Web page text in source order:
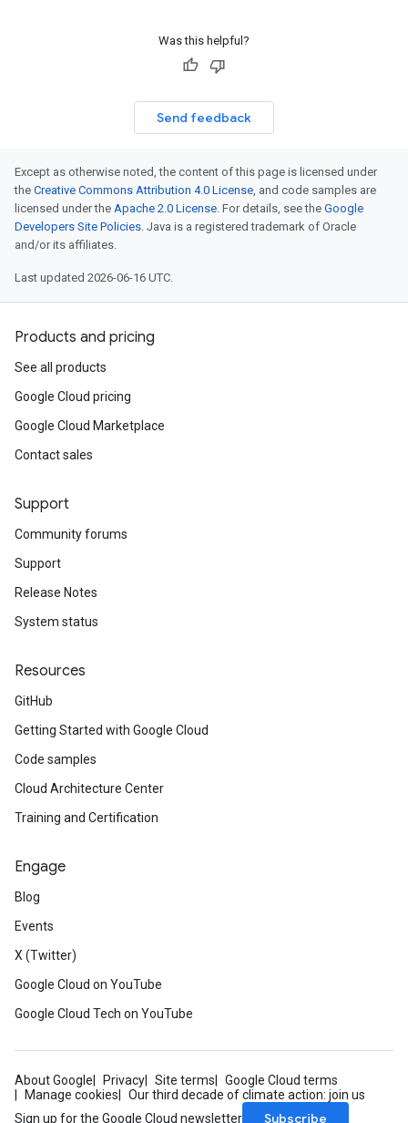
Was this helpful?
Send feedback
Except as otherwise noted, the content of this page is licensed under
the Creative Commons Attribution 4.0 License, and code samples are
licensed under the Apache 2.0 License. For details, see the Google
Developers Site Policies. Java is a registered trademark of Oracle
and/or its affiliates.
Last updated 2026-06-16 UTC.
Products and pricing
See all products
Google Cloud pricing
Google Cloud Marketplace
Contact sales
Support
Community forums
Support
Release Notes
System status
Resources
GitHub
Getting Started with Google Cloud
Code samples
Cloud Architecture Center
Training and Certification
Engage
Blog
Events
X (Twitter)
Google Cloud on YouTube
Google Cloud Tech on YouTube
About Google Privacy Site terms
Google Cloud terms
Manage cookies
Our third decade of climate action: join us
Sign up for the Google Cloud newsletter
Subscribe